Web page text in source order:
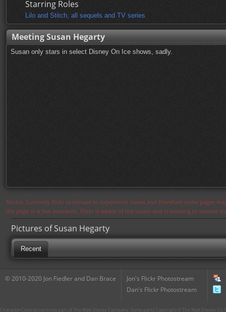
Starring Roles
Lilo and Stitch, all sequels and TV series
Meeting Susan Hegarty
Susan only stars in select Disney On Ice shows, sadly.
Notice: Currently flickr continues to experience issues and therefore some pages
the page in a few moments. Flickr is aware of the issues and is working to resolve
Pictures of Susan Hegarty
Recent
© 2010-2020 Jon Fiedler and Dan Brace
Jon's Flickr Photostream
Dan's Flickr Photostream
CharacterCentral.net is not part of The Walt Disney Company. Some parts Copyright © The Walt Disney